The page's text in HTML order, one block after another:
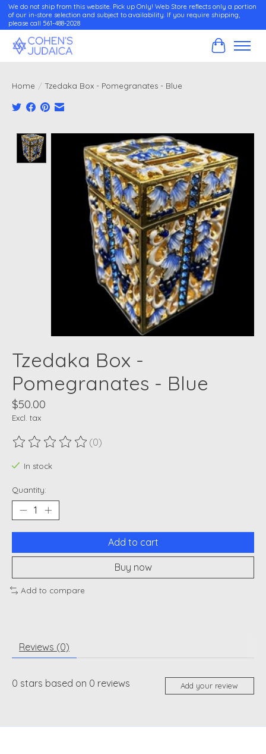
We do not ship from this website. Pick up Only! Web Store reflects only a portion
of our in-store selection and subject to availability. If you require shipping,
please call 561-488-2028
Cart
Home / Tzedaka Box - Pomegranates - Blue
Product image slideshow Items
Tzedaka Box -
Pomegranates - Blue
$50.00
Excl. tax
The rating of this product is
(0)
In stock
Quantity:
Add to cart
Buy now
Add to compare
Reviews (0)
0 stars based on 0 reviews Add your review